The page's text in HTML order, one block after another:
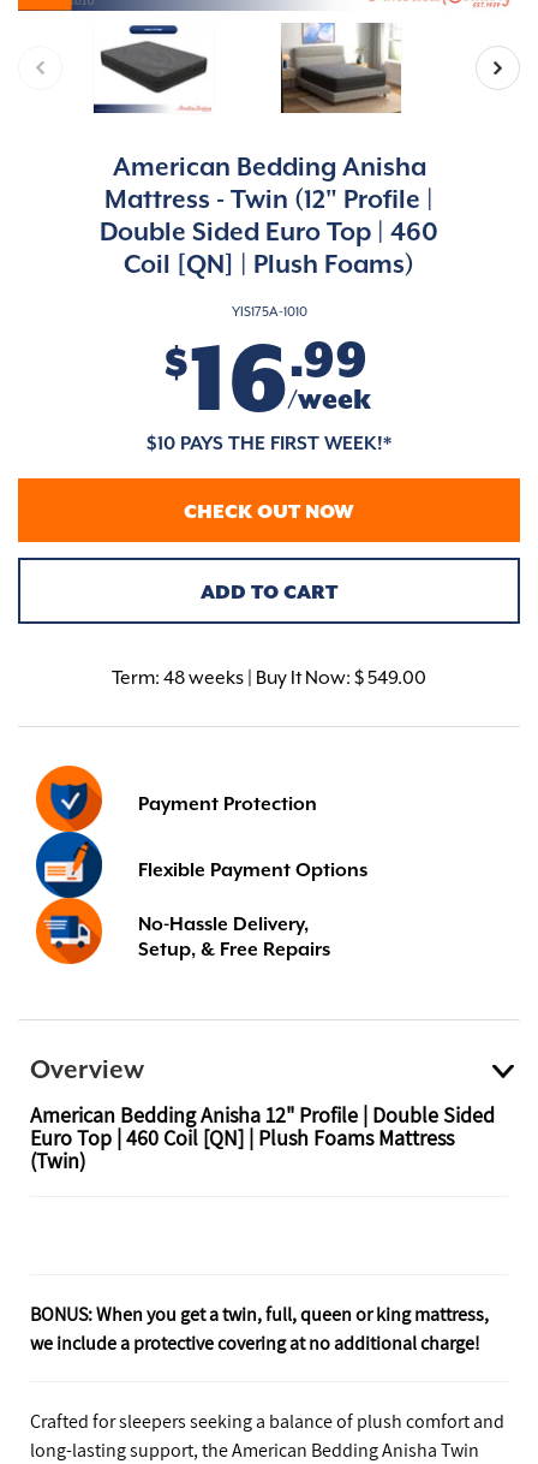
American Bedding Anisha
Mattress - Twin (12" Profile |
Double Sided Euro Top | 460
Coil [QN] | Plush Foams)
YIS175A-1010
$16.99
/week
$10 PAYS THE FIRST WEEK!*
CHECK OUT NOW
ADD TO CART
Term: 48 weeks | Buy It Now: $ 549.00
Payment Protection
Flexible Payment Options
No-Hassle Delivery,
Setup, & Free Repairs
Overview
American Bedding Anisha 12" Profile | Double Sided
Euro Top | 460 Coil [QN] | Plush Foams Mattress
(Twin)
BONUS: When you get a twin, full, queen or king mattress,
we include a protective covering at no additional charge!
Crafted for sleepers seeking a balance of plush comfort and
long-lasting support, the American Bedding Anisha Twin